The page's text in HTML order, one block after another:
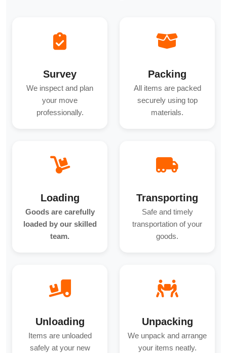
Survey
We inspect and plan
your move
professionally.
Packing
All items are packed
securely using top
materials.
Loading
Goods are carefully
loaded by our skilled
team.
Transporting
Safe and timely
transportation of your
goods.
Unloading
Items are unloaded
safely at your new
Unpacking
We unpack and arrange
your items neatly.